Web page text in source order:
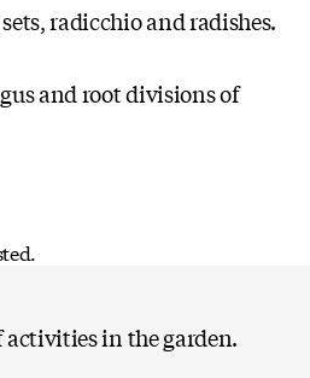
radicchio and radishes.
and root divisions of
activities in the garden.